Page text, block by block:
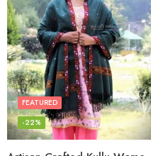
FEATURED
-22%